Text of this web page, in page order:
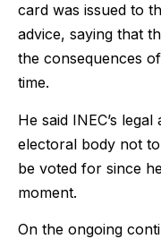
card was issued to
advice, saying that
the consequences
time.
He said INEC’s
electoral body not
be voted for since
moment.
On the ongoing